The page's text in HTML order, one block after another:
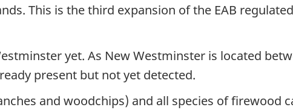
This is the third expansion of the EAB
yet. As New Westminster is located
present but not yet detected.
and woodchips) and all species of firewood